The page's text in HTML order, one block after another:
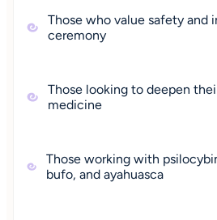
Those who value safety and
ceremony
Those looking to deepen
medicine
Those working with
bufo, and ayahuasca